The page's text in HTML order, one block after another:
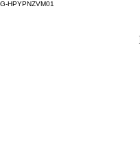
G-HPYPNZVM01